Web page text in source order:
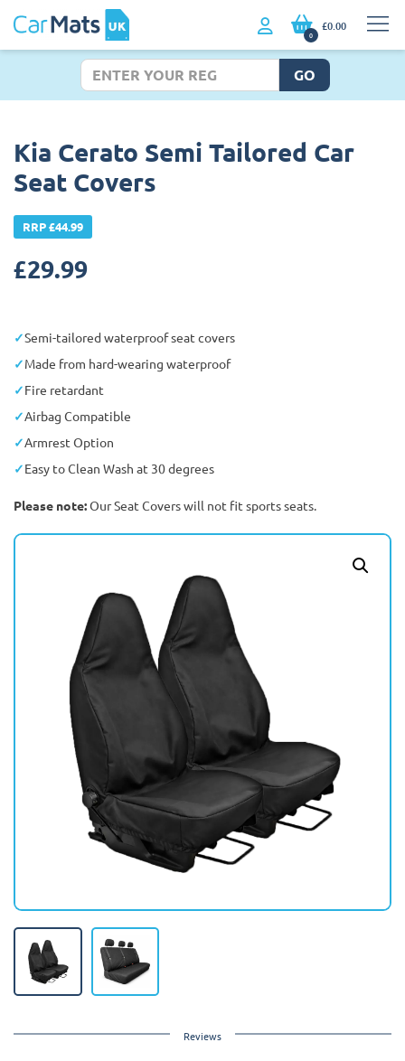
0
£0.00
GO
Kia Cerato Semi Tailored Car
Seat Covers
RRP £44.99
£29.99
Semi-tailored waterproof seat covers
Made from hard-wearing waterproof
Fire retardant
Airbag Compatible
Armrest Option
Easy to Clean Wash at 30 degrees
Please note:Our Seat Covers will not fit sports seats.
Reviews